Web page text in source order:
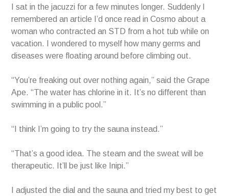
I sat in the jacuzzi for a few minutes longer. Suddenly I
remembered an article I’d once read in Cosmo about a
woman who contracted an STD from a hot tub while on
vacation. I wondered to myself how many germs and
diseases were floating around before climbing out.
“You’re freaking out over nothing again,” said the Grape
Ape. “The water has chlorine in it. It’s no different than
swimming in a public pool.”
“I think I’m going to try the sauna instead.”
“That’s a good idea. The steam and the sweat will be
therapeutic. It’ll be just like Inipi.”
I adjusted the dial and the sauna and tried my best to get